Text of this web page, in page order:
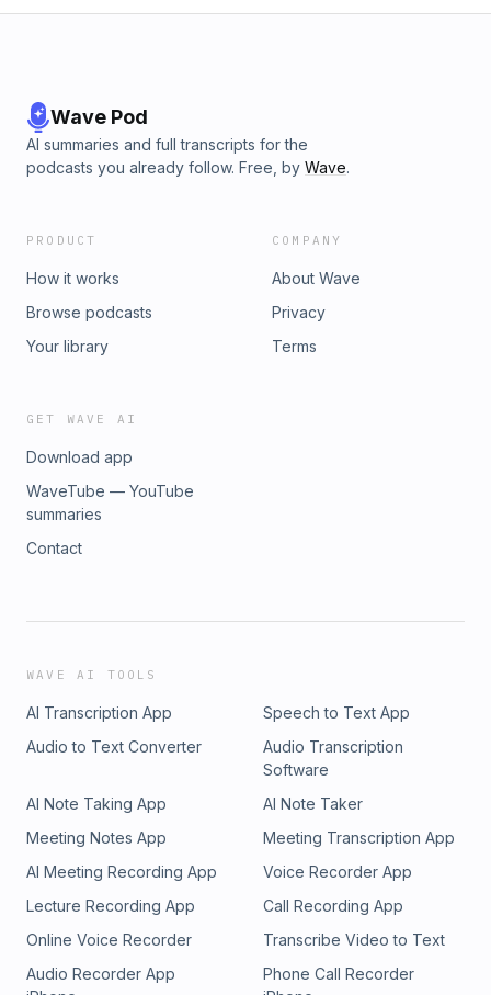
Wave Pod
AI summaries and full transcripts for the
podcasts you already follow. Free, by Wave.
PRODUCT
How it works
Browse podcasts
Your library
COMPANY
About Wave
Privacy
Terms
GET WAVE AI
Download app
WaveTube — YouTube
summaries
Contact
WAVE AI TOOLS
AI Transcription App
Speech to Text App
Audio to Text Converter
Audio Transcription
Software
AI Note Taking App
AI Note Taker
Meeting Notes App
Meeting Transcription App
AI Meeting Recording App
Voice Recorder App
Lecture Recording App
Call Recording App
Online Voice Recorder
Transcribe Video to Text
Audio Recorder App
Phone Call Recorder